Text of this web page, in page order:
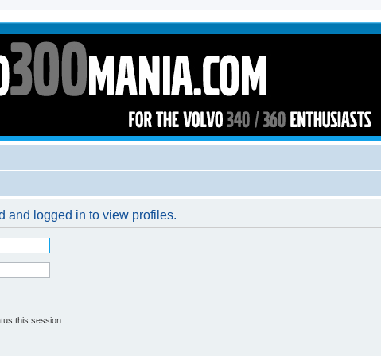
and logged in to view profiles.
this session